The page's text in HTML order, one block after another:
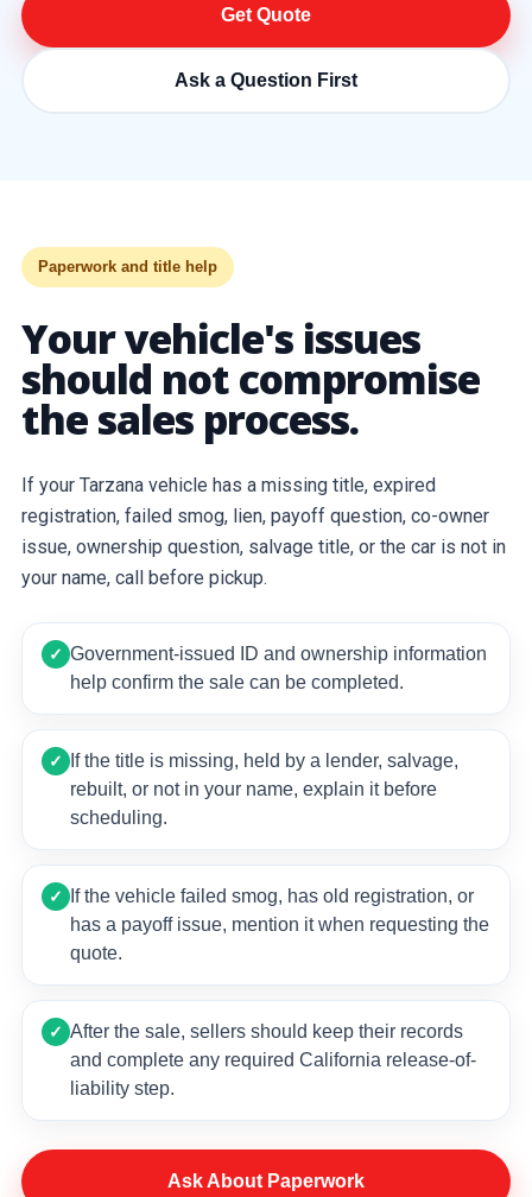
Get Quote
Ask a Question First
Paperwork and title help
Your vehicle's issues
should not compromise
the sales process.
If your Tarzana vehicle has a missing title, expired
registration, failed smog, lien, payoff question, co-owner
issue, ownership question, salvage title, or the car is not in
your name, call before pickup.
✓ Government-issued ID and ownership information
help confirm the sale can be completed.
✓
If the title is missing, held by a lender, salvage,
rebuilt, or not in your name, explain it before
scheduling.
✓
If the vehicle failed smog, has old registration, or
has a payoff issue, mention it when requesting the
quote.
✓ After the sale, sellers should keep their records
and complete any required California release-of-
liability step.
Ask About Paperwork